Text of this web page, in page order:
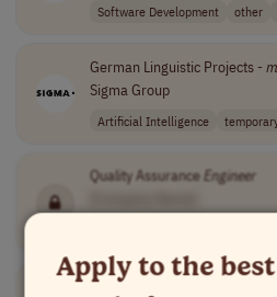
Software Development other
German Linguistic Projects -
Sigma Group
Artificial Intelligence
Quality AssuranceEngineer
Senior
Apply to the